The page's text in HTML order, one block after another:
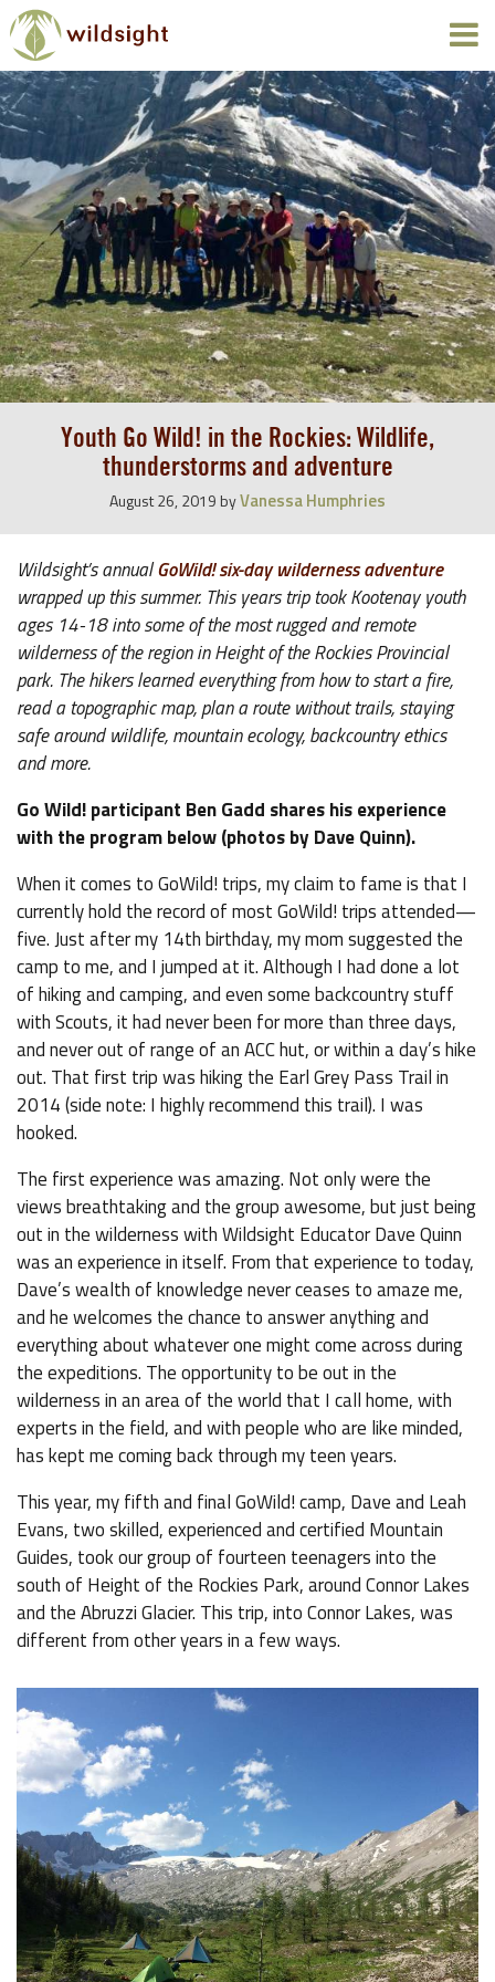
Youth Go Wild! in the Rockies: Wildlife,
thunderstorms and adventure
August 26, 2019 byVanessa Humphries
Wildsight’s annualGoWild! six-day wilderness adventure
wrapped up this summer. This years trip took Kootenay youth
ages 14-18 into some of the most rugged and remote
wilderness of the region in Height of the Rockies Provincial
park. The hikers learned everything from how to start a fire,
read a topographic map, plan a route without trails, staying
safe around wildlife, mountain ecology, backcountry ethics
and more.
Go Wild! participant Ben Gadd shares his experience
with the program below (photos by Dave Quinn).
When it comes to GoWild! trips, my claim to fame is that I
currently hold the record of most GoWild! trips attended—
five. Just after my 14th birthday, my mom suggested the
camp to me, and I jumped at it. Although I had done a lot
of hiking and camping, and even some backcountry stuff
with Scouts, it had never been for more than three days,
and never out of range of an ACC hut, or within a day’s hike
out. That first trip was hiking the Earl Grey Pass Trail in
2014 (side note: I highly recommend this trail). I was
hooked.
The first experience was amazing. Not only were the
views breathtaking and the group awesome, but just being
out in the wilderness with Wildsight Educator Dave Quinn
was an experience in itself. From that experience to today,
Dave’s wealth of knowledge never ceases to amaze me,
and he welcomes the chance to answer anything and
everything about whatever one might come across during
the expeditions. The opportunity to be out in the
wilderness in an area of the world that I call home, with
experts in the field, and with people who are like minded,
has kept me coming back through my teen years.
This year, my fifth and final GoWild! camp, Dave and Leah
Evans, two skilled, experienced and certified Mountain
Guides, took our group of fourteen teenagers into the
south of Height of the Rockies Park, around Connor Lakes
and the Abruzzi Glacier. This trip, into Connor Lakes, was
different from other years in a few ways.